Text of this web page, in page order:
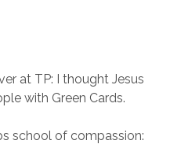
at TP: I thought Jesus
with Green Cards.
school of compassion: